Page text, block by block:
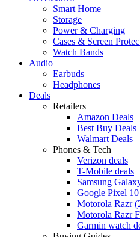
Smart Home
Storage
Power & Charging
Cases & Screen
Watch Bands
Audio
Earbuds
Headphones
Deals
Retailers
Amazon Deals
Best Buy Deals
Walmart Deals
Phones & Tech
Verizon deals
T-Mobile deals
Samsung
Google Pixel 10
Motorola Razr
Motorola Razr
Garmin watch